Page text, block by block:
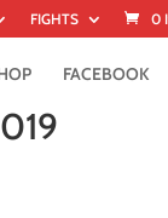
FIGHTS 0
FACEBOOK